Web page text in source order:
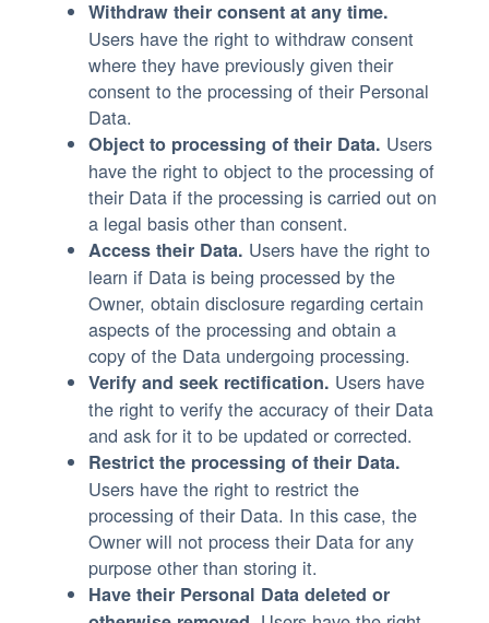
Withdraw their consent at any time.
Users have the right to withdraw consent
where they have previously given their
consent to the processing of their Personal
Data.
Object to processing of their Data. Users
have the right to object to the processing of
their Data if the processing is carried out on
a legal basis other than consent.
Access their Data. Users have the right to
learn if Data is being processed by the
Owner, obtain disclosure regarding certain
aspects of the processing and obtain a
copy of the Data undergoing processing.
Verify and seek rectification. Users have
the right to verify the accuracy of their Data
and ask for it to be updated or corrected.
Restrict the processing of their Data.
Users have the right to restrict the
processing of their Data. In this case, the
Owner will not process their Data for any
purpose other than storing it.
Have their Personal Data deleted or